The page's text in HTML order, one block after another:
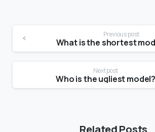
Previous post
Next post
Who is the ugliest model?
Related Posts